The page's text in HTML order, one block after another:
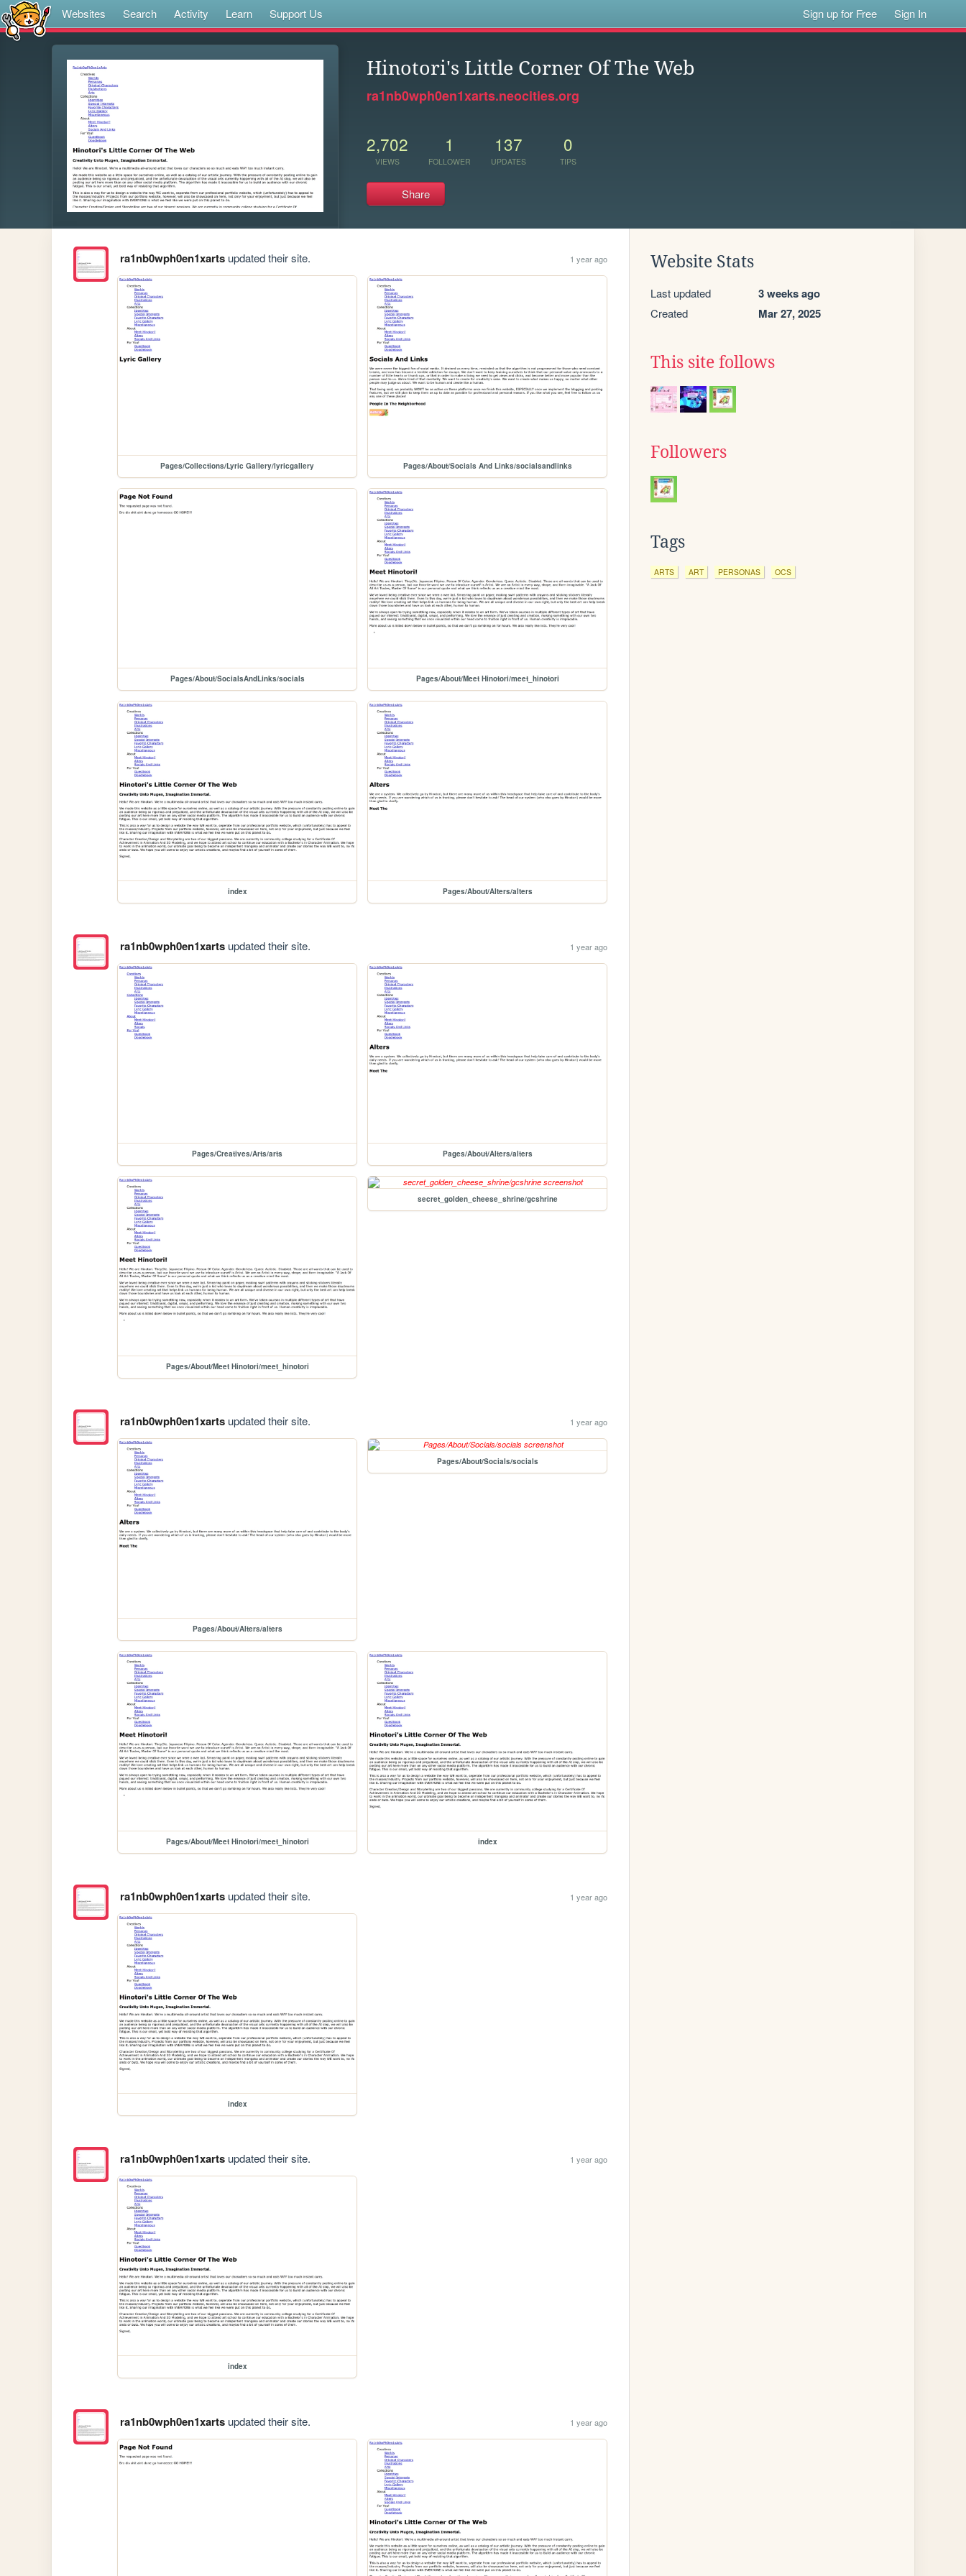
Websites Search Activity Learn Support Us Sign up for Free Sign In
Hinotori's Little Corner Of The Web
ra1nb0wph0en1xarts.neocities.org
2,702
VIEWS
1
FOLLOWER
137
UPDATES
0
TIPS
Share
ra1nb0wph0en1xartsupdated their site. 1 year ago
Pages/Collections/Lyric Gallery/lyricgallery Pages/About/Socials And Links/socialsandlinks
Pages/About/SocialsAndLinks/socials Pages/About/Meet Hinotori/meet_hinotori
index Pages/About/Alters/alters
ra1nb0wph0en1xartsupdated their site. 1 year ago
Pages/Creatives/Arts/arts Pages/About/Alters/alters
Pages/About/Meet Hinotori/meet_hinotori
secret_golden_cheese_shrine/gcshrine
ra1nb0wph0en1xartsupdated their site. 1 year ago
Pages/About/Alters/alters
Pages/About/Socials/socials
Pages/About/Meet Hinotori/meet_hinotori index
ra1nb0wph0en1xartsupdated their site. 1 year ago
index
ra1nb0wph0en1xartsupdated their site. 1 year ago
index
ra1nb0wph0en1xartsupdated their site. 1 year ago
Website Stats
Last updated 3 weeks ago
Created Mar 27, 2025
This site follows
Followers
Tags
ARTS ART PERSONAS OCS